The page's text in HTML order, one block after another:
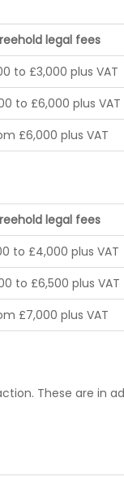
legal fees
to £3,000 plus VAT
to £6,000 plus VAT
£6,000 plus VAT
legal fees
to £4,000 plus VAT
to £6,500 plus VAT
£7,000 plus VAT
These are in